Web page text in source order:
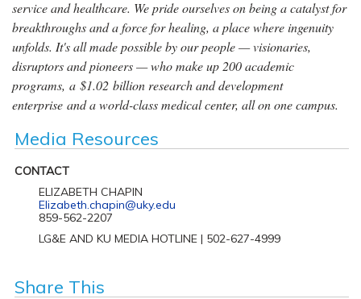
service and healthcare. We pride ourselves on being a catalyst for
breakthroughs and a force for healing, a place where ingenuity
unfolds. It's all made possible by our people — visionaries,
disruptors and pioneers — who make up 200 academic
programs, a $1.02 billion research and development
enterprise and a world-class medical center, all on one campus.
Media Resources
CONTACT
ELIZABETH CHAPIN
Elizabeth.chapin@uky.edu
859-562-2207
LG&E AND KU MEDIA HOTLINE | 502-627-4999
Share This